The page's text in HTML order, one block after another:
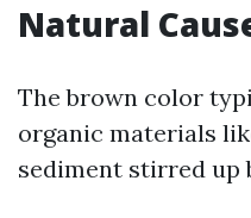
Natural
The brown color
organic materials
sediment stirred up